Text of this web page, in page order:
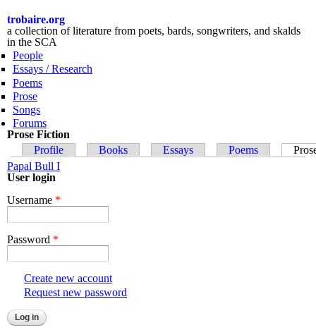
content
trobaire.org
a collection of literature from poets, bards, songwriters, and skalds
in the SCA
People
Essays / Research
Poems
Prose
Songs
Forums
Prose Fiction
Primary tabs
Profile Books Essays Poems
Papal Bull I
User login
Username *
Password *
Create new account
Request new password